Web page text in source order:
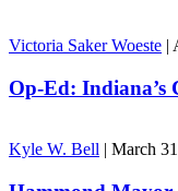
Victoria Saker Woeste |
Op-Ed: Indiana’s
Kyle W. Bell | March